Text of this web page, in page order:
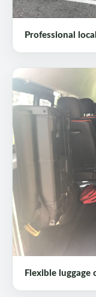
Professional
Flexible luggage